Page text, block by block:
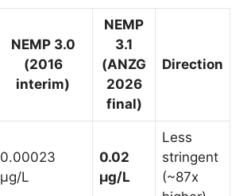
NEMP 3.0
(2016
interim)
NEMP
3.1
(ANZG
2026
final)
Direction
0.00023
µg/L
0.02
µg/L
Less
stringent
(~87x